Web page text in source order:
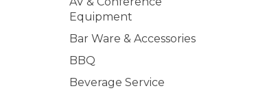
Equipment
Bar Ware & Accessories
BBQ
Beverage Service